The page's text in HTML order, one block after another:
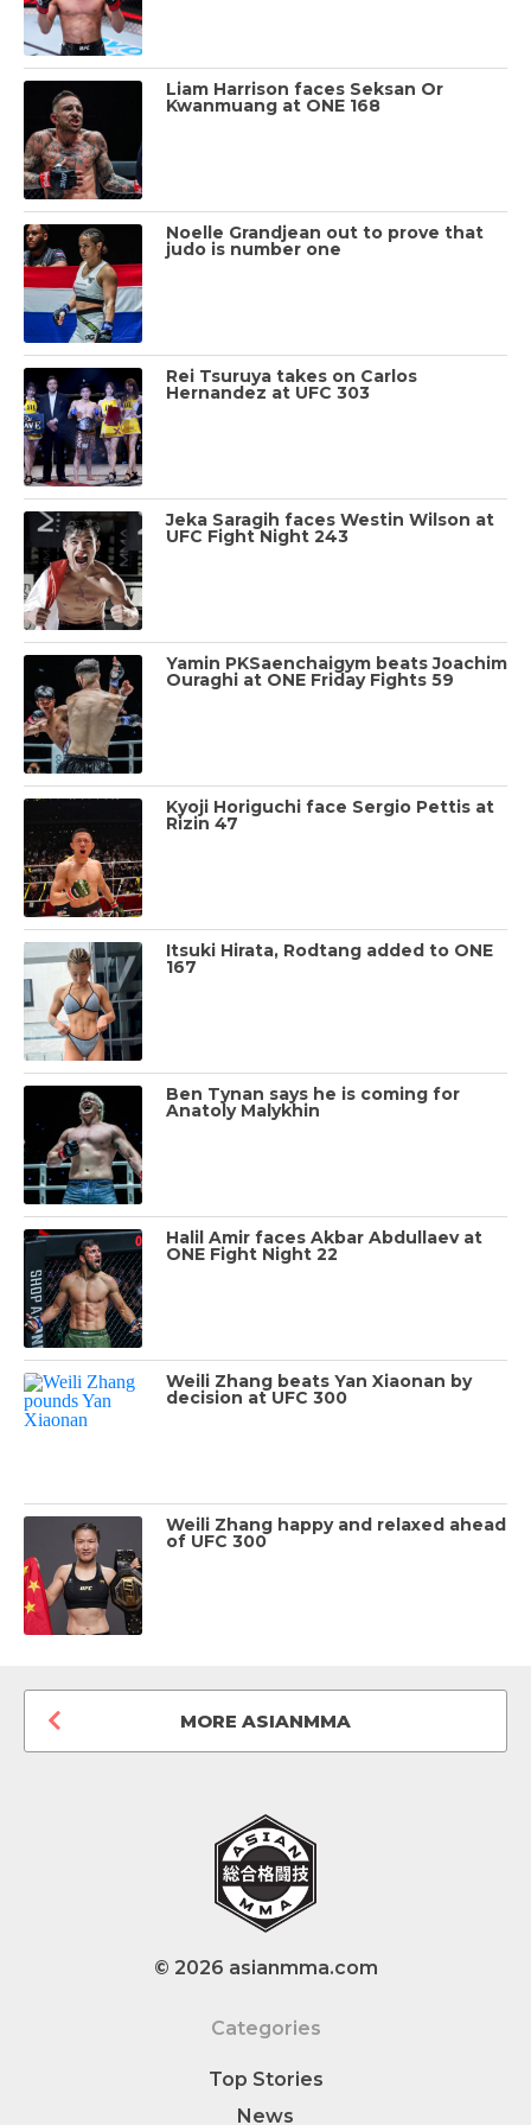
Liam Harrison faces Seksan Or
Kwanmuang at ONE 168
Noelle Grandjean out to prove that
judo is number one
Rei Tsuruya takes on Carlos
Hernandez at UFC 303
Jeka Saragih faces Westin Wilson at
UFC Fight Night 243
Yamin PKSaenchaigym beats Joachim
Ouraghi at ONE Friday Fights 59
Kyoji Horiguchi face Sergio Pettis at
Rizin 47
Itsuki Hirata, Rodtang added to ONE
167
Ben Tynan says he is coming for
Anatoly Malykhin
Halil Amir faces Akbar Abdullaev at
ONE Fight Night 22
Weili Zhang beats Yan Xiaonan by
decision at UFC 300
Weili Zhang happy and relaxed ahead
of UFC 300
MORE ASIANMMA
© 2026 asianmma.com
Categories
Top Stories
News